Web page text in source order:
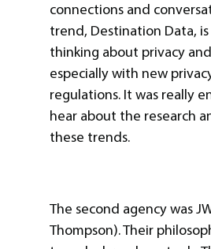
connections and
trend, Destination Data, is
thinking about privacy
especially with new
regulations. It was really
hear about the research
these trends.
The second agency was
Thompson). Their